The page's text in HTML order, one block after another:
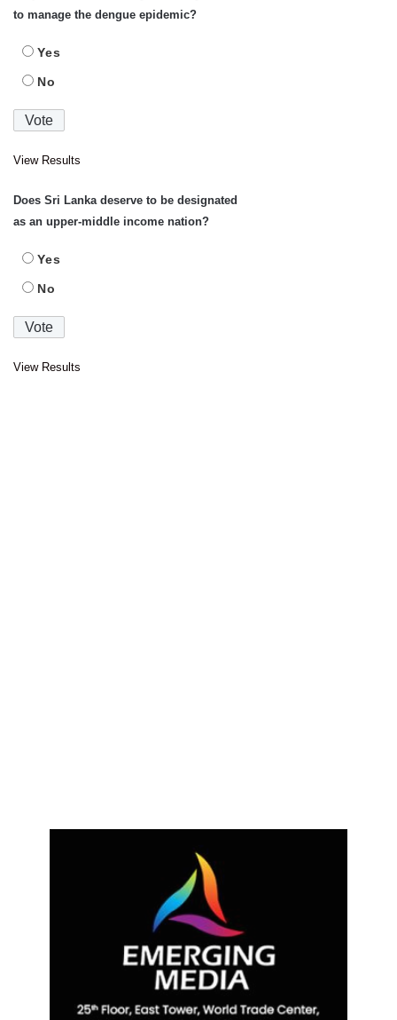
to manage the dengue epidemic?
Yes
No
View Results
Does Sri Lanka deserve to be designated
as an upper-middle income nation?
Yes
No
View Results